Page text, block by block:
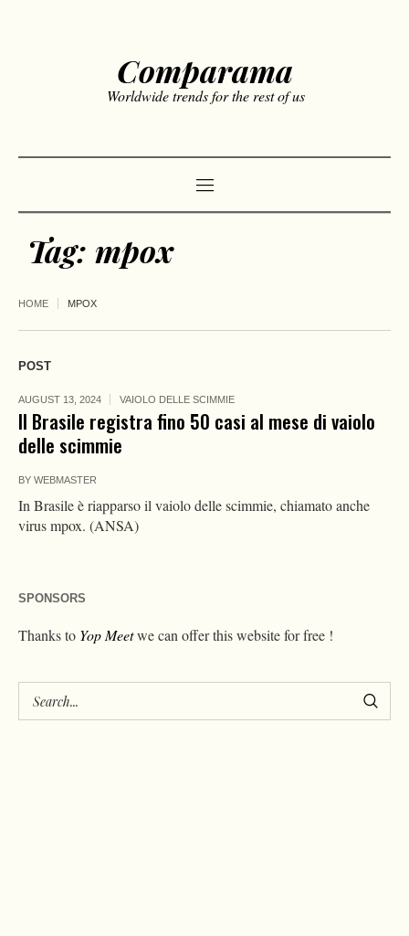
Comparama
Worldwide trends for the rest of us
Tag: mpox
HOME MPOX
POST
AUGUST 13, 2024 VAIOLO DELLE SCIMMIE
Il Brasile registra fino 50 casi al mese di vaiolo
delle scimmie
BY WEBMASTER
In Brasile è riapparso il vaiolo delle scimmie, chiamato anche
virus mpox. (ANSA)
SPONSORS
Thanks to Yop Meetwe can offer this website for free !